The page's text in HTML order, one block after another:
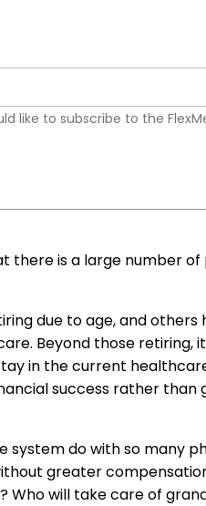
like to subscribe to the
there is a large number of
due to age, and
Beyond those retiring,
in the current
success rather
system do with so many
greater
Who will take care of